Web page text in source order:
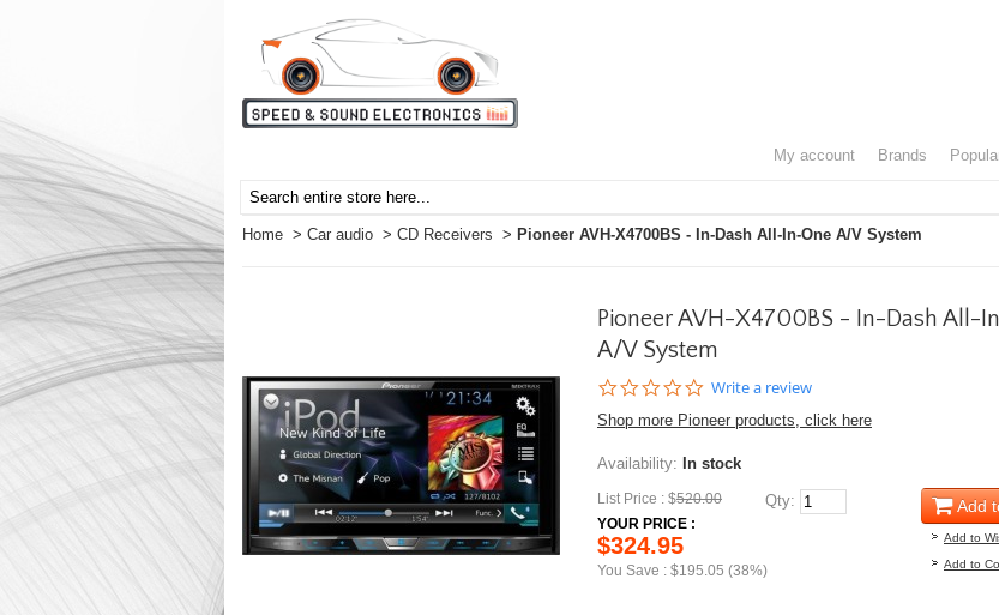
my account brands
Home > Car audio > CD Receivers > Pioneer AVH-X4700BS - In-Dash All-In-One A/V System
Pioneer AVH-X4700BS - In-Dash All-
A/V System
0.0
rating
Write a review
Shop more Pioneer products, click here
Availability: In stock
List Price : $520.00
YOUR PRICE :
$324.95
You Save : $195.05 (38%)
Qty: Add
Add to
Add to